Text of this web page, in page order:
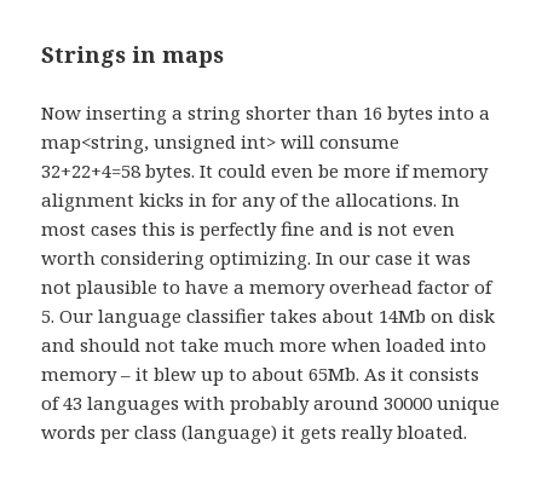
Strings in maps
Now inserting a string shorter than 16 bytes into a
map<string, unsigned int> will consume
32+22+4=58 bytes. It could even be more if memory
alignment kicks in for any of the allocations. In
most cases this is perfectly fine and is not even
worth considering optimizing. In our case it was
not plausible to have a memory overhead factor of
5. Our language classifier takes about 14Mb on disk
and should not take much more when loaded into
memory – it blew up to about 65Mb. As it consists
of 43 languages with probably around 30000 unique
words per class (language) it gets really bloated.